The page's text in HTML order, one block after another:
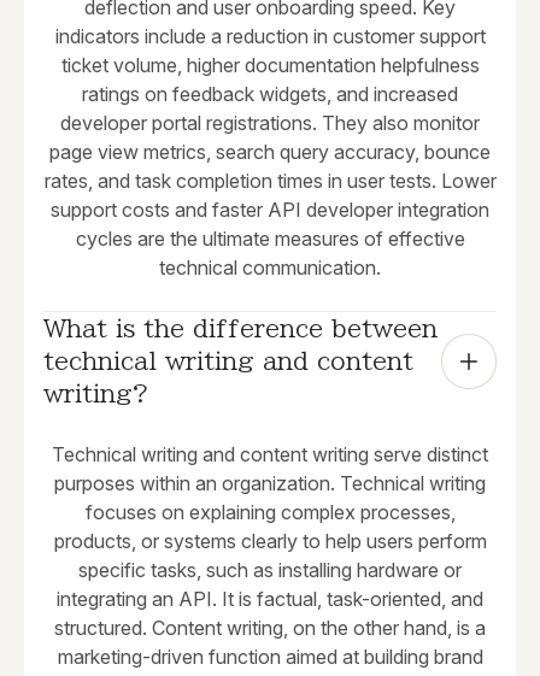
deflection and user onboarding speed. Key
indicators include a reduction in customer support
ticket volume, higher documentation helpfulness
ratings on feedback widgets, and increased
developer portal registrations. They also monitor
page view metrics, search query accuracy, bounce
rates, and task completion times in user tests. Lower
support costs and faster API developer integration
cycles are the ultimate measures of effective
technical communication.
What is the difference between
technical writing and content
writing?
Technical writing and content writing serve distinct
purposes within an organization. Technical writing
focuses on explaining complex processes,
products, or systems clearly to help users perform
specific tasks, such as installing hardware or
integrating an API. It is factual, task-oriented, and
structured. Content writing, on the other hand, is a
marketing-driven function aimed at building brand